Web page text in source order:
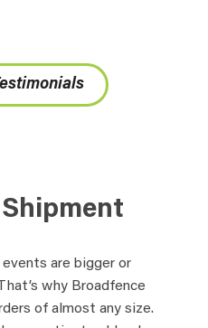
are bigger or
why Broadfence
of almost any size.